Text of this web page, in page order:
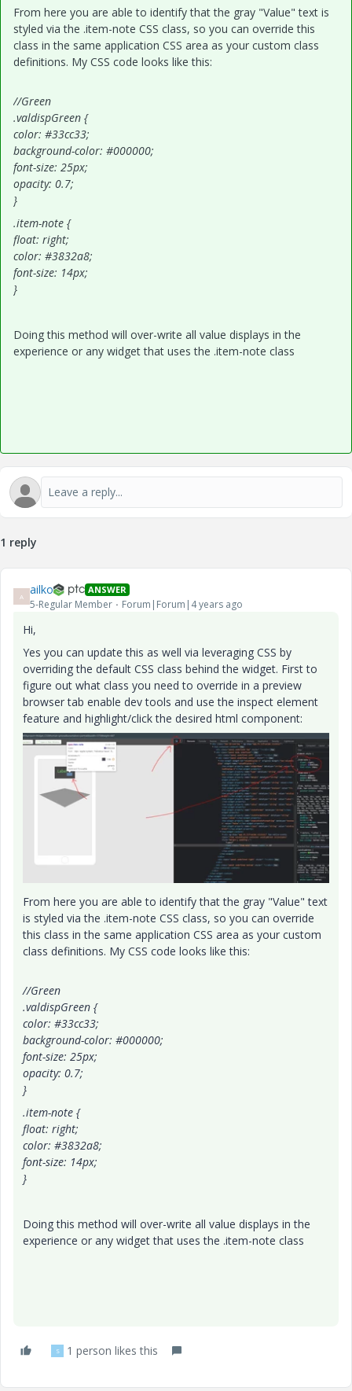
From here you are able to identify that the gray "Value" text is
styled via the .item-note CSS class, so you can override this
class in the same application CSS area as your custom class
definitions. My CSS code looks like this:
//Green
.valdispGreen {
color: #33cc33;
background-color: #000000;
font-size: 25px;
opacity: 0.7;
}
.item-note {
float: right;
color: #3832a8;
font-size: 14px;
}
Doing this method will over-write all value displays in the
experience or any widget that uses the .item-note class
1 reply
A ailko ANSWER
5-Regular Member Forum|Forum|4 years ago
Hi,
Yes you can update this as well via leveraging CSS by
overriding the default CSS class behind the widget. First to
figure out what class you need to override in a preview
browser tab enable dev tools and use the inspect element
feature and highlight/click the desired html component:
From here you are able to identify that the gray "Value" text
is styled via the .item-note CSS class, so you can override
this class in the same application CSS area as your custom
class definitions. My CSS code looks like this:
//Green
.valdispGreen {
color: #33cc33;
background-color: #000000;
font-size: 25px;
opacity: 0.7;
}
.item-note {
float: right;
color: #3832a8;
font-size: 14px;
}
Doing this method will over-write all value displays in the
experience or any widget that uses the .item-note class
S 1 person likes this